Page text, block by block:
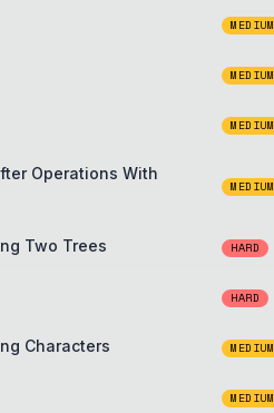
MEDIUM
MEDIUM
MEDIUM
Operations With
MEDIUM
Two Trees HARD
HARD
Characters MEDIUM
MEDIUM